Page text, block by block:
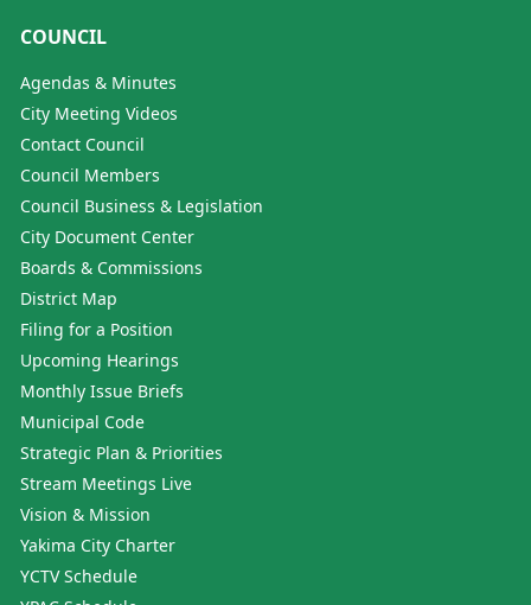
COUNCIL
Agendas & Minutes
City Meeting Videos
Contact Council
Council Members
Council Business & Legislation
City Document Center
Boards & Commissions
District Map
Filing for a Position
Upcoming Hearings
Monthly Issue Briefs
Municipal Code
Strategic Plan & Priorities
Stream Meetings Live
Vision & Mission
Yakima City Charter
YCTV Schedule